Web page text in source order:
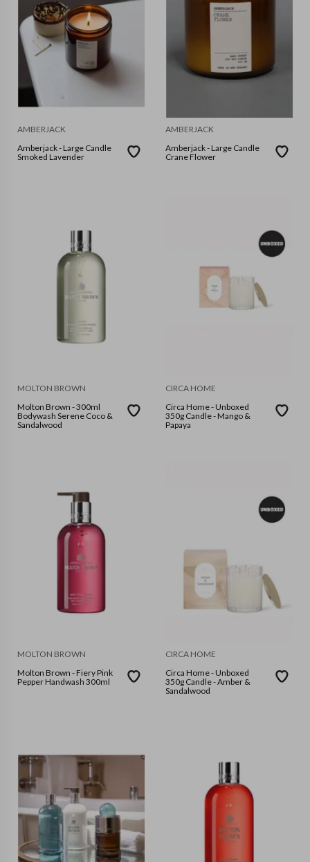
AMBERJACK
Amberjack - Large Candle
Smoked Lavender
AMBERJACK
Amberjack - Large Candle
Crane Flower
MOLTON BROWN
Molton Brown - 300ml
Bodywash Serene Coco &
Sandalwood
CIRCA HOME
Circa Home - Unboxed
350g Candle - Mango &
Papaya
MOLTON BROWN
Molton Brown - Fiery Pink
Pepper Handwash 300ml
CIRCA HOME
Circa Home - Unboxed
350g Candle - Amber &
Sandalwood